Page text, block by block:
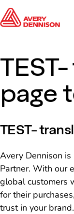
page
TEST-
Avery Dennison
Partner. With our
global customers
for their
trust in your